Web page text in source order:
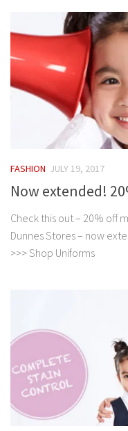
FASHION JULY 19, 2017
Now extended!
Check this out – 20% off
Dunnes Stores – now
>>> Shop Uniforms